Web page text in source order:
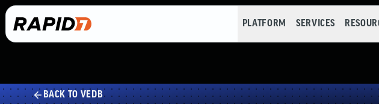
PLATFORM SERVICES
BACK TO VEDB